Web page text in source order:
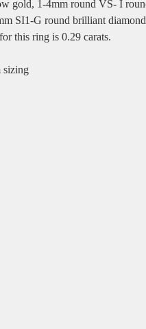
gold, 1-4mm round VS- I
SI1-G round brilliant
this ring is 0.29 carats.
sizing